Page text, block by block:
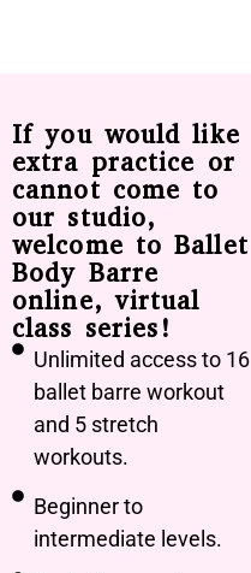
If you would like
extra practice or
cannot come to
our studio,
welcome to Ballet
Body Barre
online, virtual
class series!
Unlimited access to 16
ballet barre workout
and 5 stretch
workouts.
Beginner to
intermediate levels.